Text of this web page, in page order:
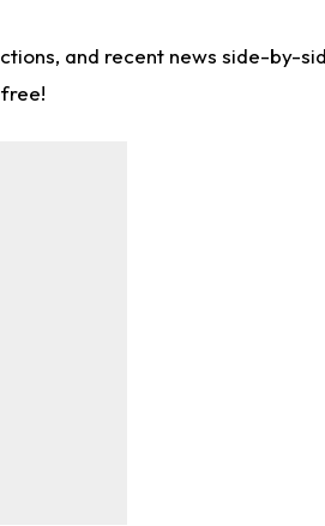
and recent news side-by-